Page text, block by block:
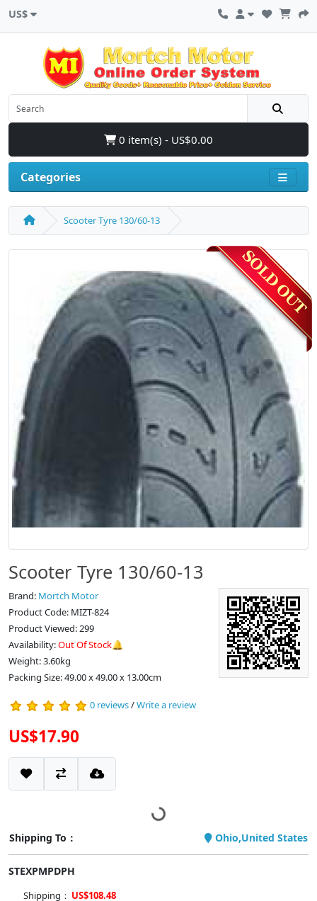
US$
0 item(s) - US$0.00
Categories
Scooter Tyre 130/60-13
Scooter Tyre 130/60-13
Brand: Mortch Motor
Product Code: MIZT-824
Product Viewed: 299
Availability:Out Of Stock🔔
Weight: 3.60kg
Packing Size: 49.00 x 49.00 x 13.00cm
0 reviews/Write a review
US$17.90
Shipping To： Ohio,United States
STEXPMPDPH
Shipping： US$108.48